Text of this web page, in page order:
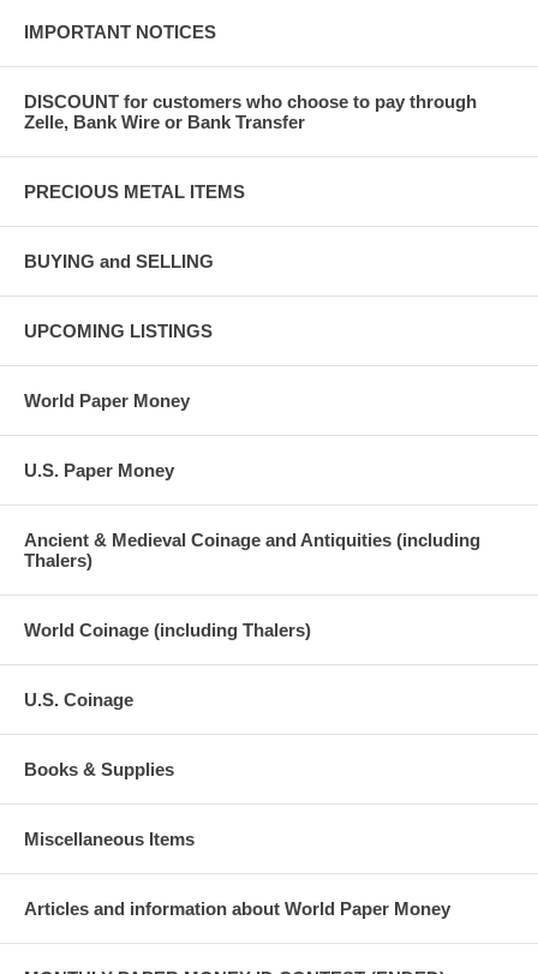
IMPORTANT NOTICES
DISCOUNT for customers who choose to pay through
Zelle, Bank Wire or Bank Transfer
PRECIOUS METAL ITEMS
BUYING and SELLING
UPCOMING LISTINGS
World Paper Money
U.S. Paper Money
Ancient & Medieval Coinage and Antiquities (including
Thalers)
World Coinage (including Thalers)
U.S. Coinage
Books & Supplies
Miscellaneous Items
Articles and information about World Paper Money